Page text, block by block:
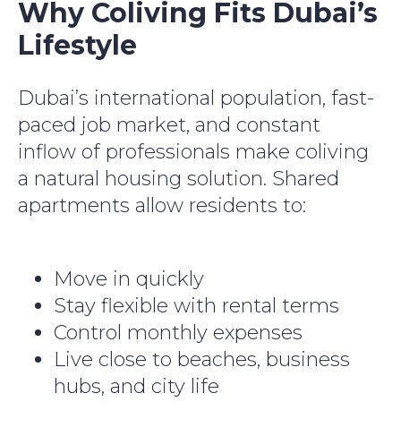
Why Coliving Fits Dubai’s
Lifestyle
Dubai’s international population, fast-
paced job market, and constant
inflow of professionals make coliving
a natural housing solution. Shared
apartments allow residents to:
Move in quickly
Stay flexible with rental terms
Control monthly expenses
Live close to beaches, business
hubs, and city life